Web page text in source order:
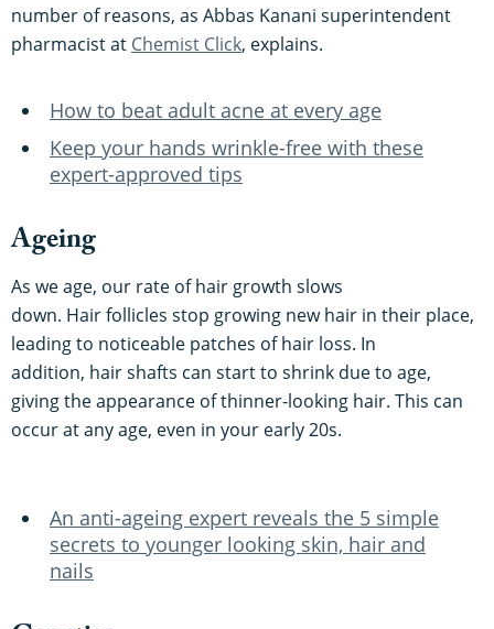
number of reasons, as Abbas Kanani superintendent
pharmacist at Chemist Click, explains.
How to beat adult acne at every age
Keep your hands wrinkle-free with these
expert-approved tips
Ageing
As we age, our rate of hair growth slows
down. Hair follicles stop growing new hair in their place,
leading to noticeable patches of hair loss. In
addition, hair shafts can start to shrink due to age,
giving the appearance of thinner-looking hair. This can
occur at any age, even in your early 20s.
An anti-ageing expert reveals the 5 simple
secrets to younger looking skin, hair and
nails